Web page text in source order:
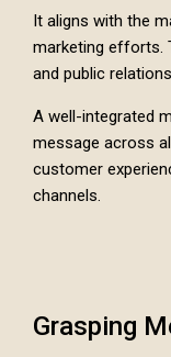
It aligns with the
marketing efforts.
and public
A well-integrated
message across
customer
channels.
Grasping